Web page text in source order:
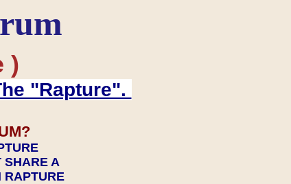
)
"Rapture".
SHARE A
RAPTURE